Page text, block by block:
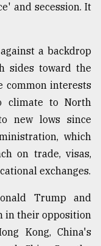
and secession. It
a backdrop
sides toward the
common interests
climate to North
new lows since
which
on trade, visas,
exchanges.
Trump and
in their opposition
Kong, China's